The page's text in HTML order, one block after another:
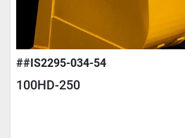
##IS2295-034-54
100HD-250